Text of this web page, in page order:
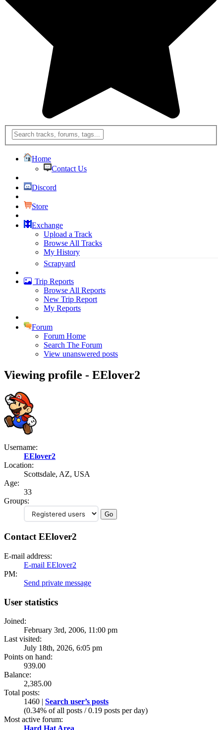
Home
Contact Us
Discord
Store
Exchange
Upload a Track
Browse All Tracks
My History
Scrapyard
Trip Reports
Browse All Reports
New Trip Report
My Reports
Forum
Forum Home
Search The Forum
View unanswered posts
Viewing profile - EElover2
Username:
EElover2
Location:
Scottsdale, AZ, USA
Age:
33
Groups:
Contact EElover2
E-mail address:
E-mail EElover2
PM:
Send private message
User statistics
Joined:
February 3rd, 2006, 11:00 pm
Last visited:
July 18th, 2026, 6:05 pm
Points on hand:
939.00
Balance:
2,385.00
Total posts:
1460 | Search user’s posts
(0.34% of all posts / 0.19 posts per day)
Most active forum: